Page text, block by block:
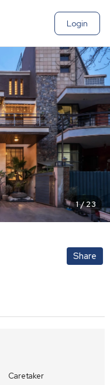
Login
1/23
Share
Caretaker